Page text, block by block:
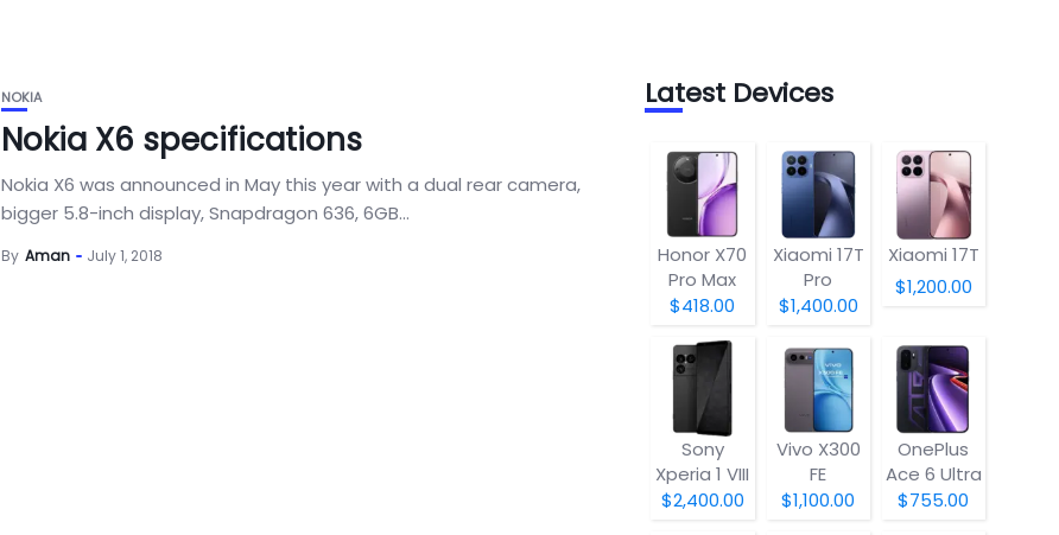
NOKIA
Nokia X6 specifications
Nokia X6 was announced in May this year with a dual rear camera,
bigger 5.8-inch display, Snapdragon 636, 6GB...
By Aman July 1, 2018
Latest Devices
Honor X70
Pro Max
$418.00
Xiaomi 17T
Pro
$1,400.00
Xiaomi 17T
$1,200.00
Sony
Xperia 1 VIII
$2,400.00
Vivo X300
FE
$1,100.00
OnePlus
Ace 6 Ultra
$755.00